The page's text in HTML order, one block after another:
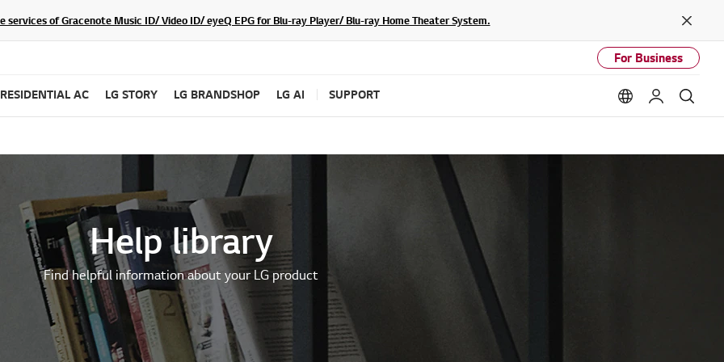
of Gracenote Music ID/ Video ID/ eyeQ EPG for Blu-ray Player/ Blu-ray Home Theater System.
Close
For Business
RESIDENTIAL AC LG STORY LG BRANDSHOP LG AI SUPPORT Language
My LG
Help library
Find helpful information about your LG product